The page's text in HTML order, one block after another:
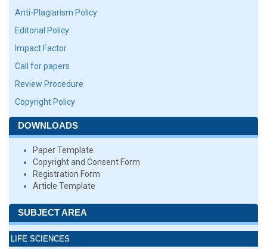
Anti-Plagiarism Policy
Editorial Policy
Impact Factor
Call for papers
Review Procedure
Copyright Policy
DOWNLOADS
Paper Template
Copyright and Consent Form
Registration Form
Article Template
SUBJECT AREA
LIFE SCIENCES